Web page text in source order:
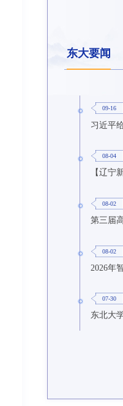
东大要闻
09-16
习近平
08-04
08-02
08-02
07-30